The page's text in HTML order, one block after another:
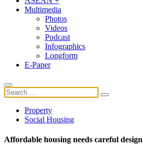
Multimedia
Photos
Videos
Podcast
Infographics
Longform
E-Paper
Property
Social Housing
Affordable housing needs careful design